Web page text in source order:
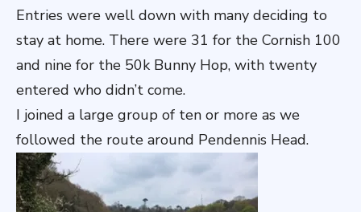
Entries were well down with many deciding to
stay at home. There were 31 for the Cornish 100
and nine for the 50k Bunny Hop, with twenty
entered who didn’t come.
I joined a large group of ten or more as we
followed the route around Pendennis Head.